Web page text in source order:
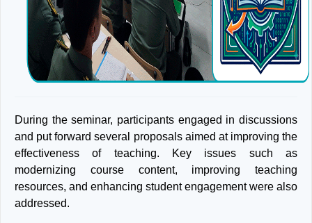
During the seminar, participants engaged in discussions
and put forward several proposals aimed at improving the
effectiveness of teaching. Key issues such as
modernizing course content, improving teaching
resources, and enhancing student engagement were also
addressed.